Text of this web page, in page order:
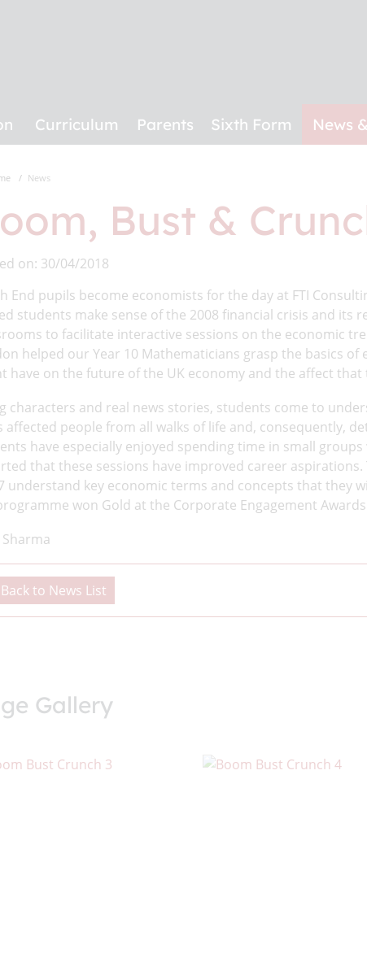
Curriculum Parents Sixth Form News
News
Bust &
on: 30/04/2018
End pupils become economists for the day at FTI
students make sense of the 2008 financial crisis and its
to facilitate interactive sessions on the economic
helped our Year 10 Mathematicians grasp the basics
have on the future of the UK economy and the affect
characters and real news stories, students come to
affected people from all walks of life and, consequently,
have especially enjoyed spending time in small groups
that these sessions have improved career
understand key economic terms and concepts that they
won Gold at the Corporate Engagement
Sharma
Back to News List
Gallery